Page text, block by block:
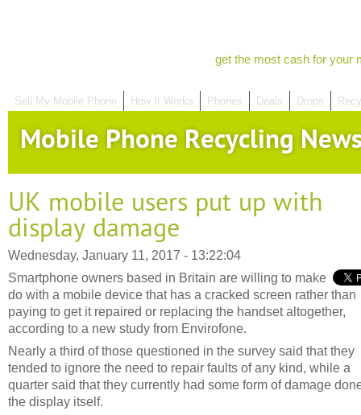
get the most cash for your
Sell My Mobile Phone How It Works Phones Deals Drops
Mobile Phone Recycling
UK mobile users put up with
display damage
Wednesday, January 11, 2017 - 13:22:04
Smartphone owners based in Britain are willing to make
do with a mobile device that has a cracked screen rather than
paying to get it repaired or replacing the handset altogether,
according to a new study from Envirofone.
Nearly a third of those questioned in the survey said that they
tended to ignore the need to repair faults of any kind, while a
quarter said that they currently had some form of damage
the display itself.